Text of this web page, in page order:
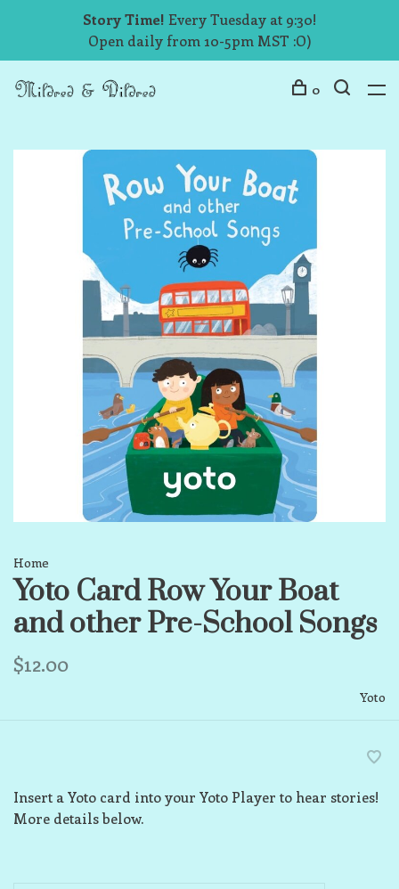
Story Time! Every Tuesday at 9:30!
Open daily from 10-5pm MST :O)
0
Home
Yoto Card Row Your Boat
and other Pre-School Songs
$12.00
Yoto
Insert a Yoto card into your Yoto Player to hear stories!
More details below.